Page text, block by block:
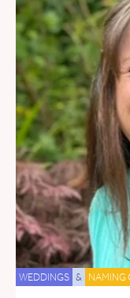
WEDDINGS & NAMING